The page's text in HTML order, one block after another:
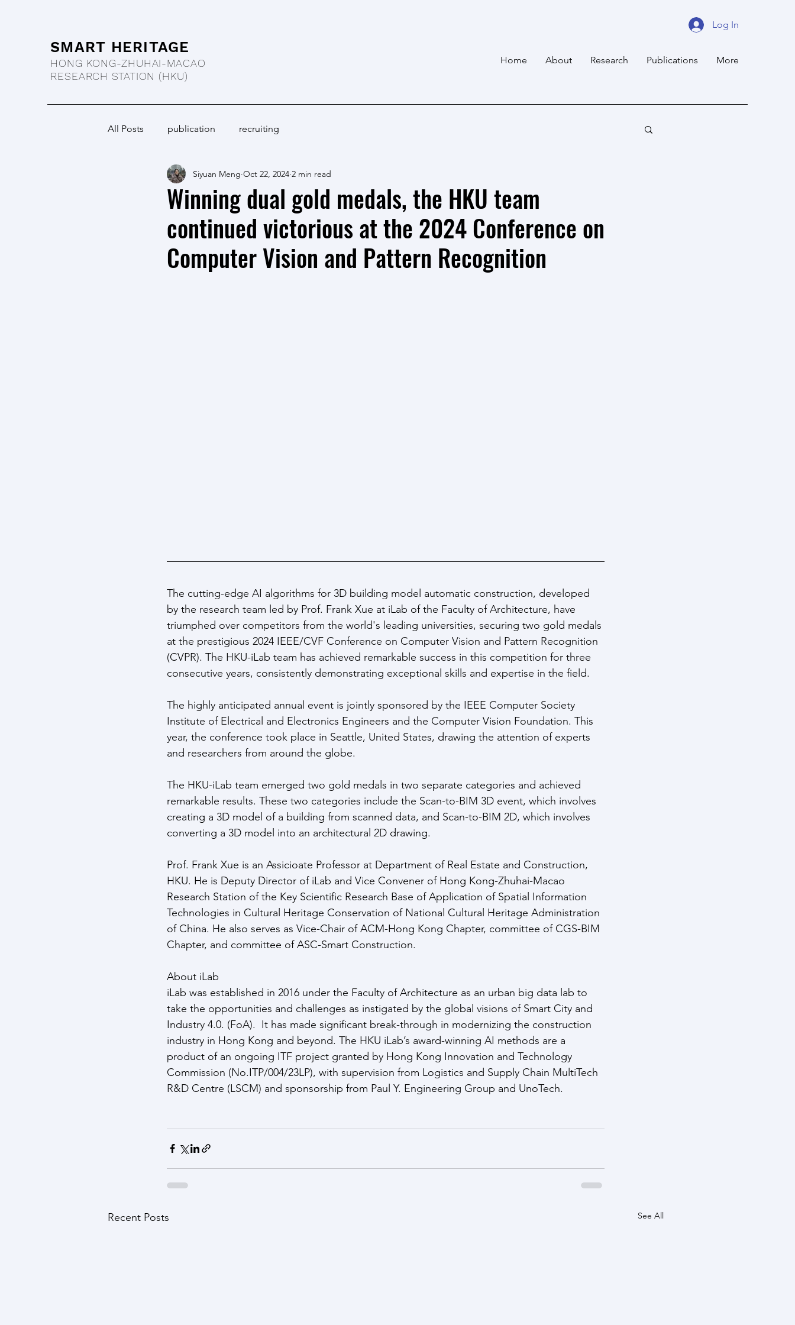
SMART HERITAGE
HONG KONG-ZHUHAI-MACAO
RESEARCH STATION (HKU)
Log In
Home About Research Publications More
All Posts publication recruiting
Winning dual gold medals, the HKU team
continued victorious at the 2024 Conference on
Computer Vision and Pattern Recognition
Siyuan Meng Oct 22, 2024 2 min read
The cutting-edge AI algorithms for 3D building model automatic construction, developed
by the research team led by Prof. Frank Xue at iLab of the Faculty of Architecture, have
triumphed over competitors from the world's leading universities, securing two gold medals
at the prestigious 2024 IEEE/CVF Conference on Computer Vision and Pattern Recognition
(CVPR). The HKU-iLab team has achieved remarkable success in this competition for three
consecutive years, consistently demonstrating exceptional skills and expertise in the field.
The highly anticipated annual event is jointly sponsored by the IEEE Computer Society
Institute of Electrical and Electronics Engineers and the Computer Vision Foundation. This
year, the conference took place in Seattle, United States, drawing the attention of experts
and researchers from around the globe.
The HKU-iLab team emerged two gold medals in two separate categories and achieved
remarkable results. These two categories include the Scan-to-BIM 3D event, which involves
creating a 3D model of a building from scanned data, and Scan-to-BIM 2D, which involves
converting a 3D model into an architectural 2D drawing.
Prof. Frank Xue is an Assicioate Professor at Department of Real Estate and Construction,
HKU. He is Deputy Director of iLab and Vice Convener of Hong Kong-Zhuhai-Macao
Research Station of the Key Scientific Research Base of Application of Spatial Information
Technologies in Cultural Heritage Conservation of National Cultural Heritage Administration
of China. He also serves as Vice-Chair of ACM-Hong Kong Chapter, committee of CGS-BIM
Chapter, and committee of ASC-Smart Construction.
About iLab
iLab was established in 2016 under the Faculty of Architecture as an urban big data lab to
take the opportunities and challenges as instigated by the global visions of Smart City and
Industry 4.0. (FoA).  It has made significant break-through in modernizing the construction
industry in Hong Kong and beyond. The HKU iLab’s award-winning AI methods are a
product of an ongoing ITF project granted by Hong Kong Innovation and Technology
Commission (No.ITP/004/23LP), with supervision from Logistics and Supply Chain MultiTech
R&D Centre (LSCM) and sponsorship from Paul Y. Engineering Group and UnoTech.
Recent Posts See All